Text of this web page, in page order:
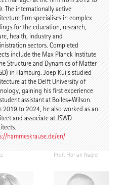
The internationally active
firm specialises in complex
for the education, research,
health, industry and
sectors. Completed
include the Max Planck Institute
Structure and Dynamics of Matter
in Hamburg. Joep Kuijs studied
at the Delft University of
gaining his first experience
assistant at Bolles+Wilson.
2019 to 2024, he also worked as an
and associate at JSWD
hammeskrause.de/en/
Prof. Martin Fröhlich
Prof. Florian Nagler